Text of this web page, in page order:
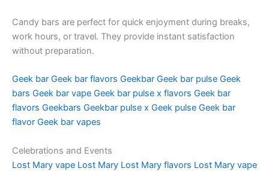
Candy bars are perfect for quick enjoyment during breaks,
work hours, or travel. They provide instant satisfaction
without preparation.
Geek bar Geek bar flavors Geekbar Geek bar pulse Geek
bars Geek bar vape Geek bar pulse x flavors Geek bar
flavors Geekbars Geekbar pulse x Geek pulse Geek bar
flavor Geek bar vapes
Celebrations and Events
Lost Mary vape Lost Mary Lost Mary flavors Lost Mary vape